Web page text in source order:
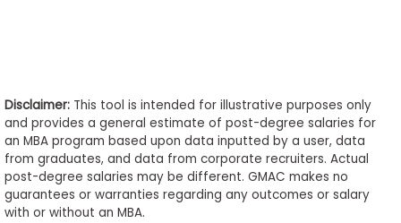
Disclaimer:This tool is intended for illustrative purposes only
and provides a general estimate of post-degree salaries for
an MBA program based upon data inputted by a user, data
from graduates, and data from corporate recruiters. Actual
post-degree salaries may be different. GMAC makes no
guarantees or warranties regarding any outcomes or salary
with or without an MBA.